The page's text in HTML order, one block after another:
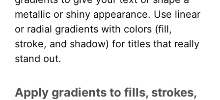
metallic or shiny appearance. Use linear
or radial gradients with colors (fill,
stroke, and shadow) for titles that really
stand out.
Apply gradients to fills, strokes,